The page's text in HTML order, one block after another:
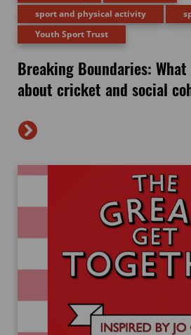
sport and physical activity
Youth Sport Trust
Breaking Boundaries: What
about cricket and social